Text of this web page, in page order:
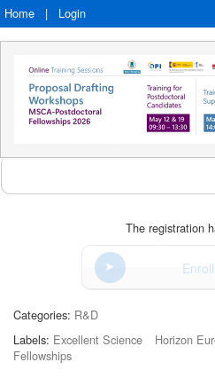
Home | Login
The registration
Enroll
Categories: R&D
Labels: Excellent Science Horizon
Fellowships